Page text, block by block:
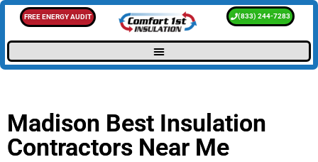
FREE ENERGY AUDIT (833) 244-7283
Madison Best Insulation
Contractors Near Me